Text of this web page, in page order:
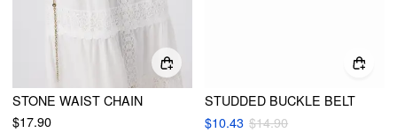
STONE WAIST CHAIN
$17.90
STUDDED BUCKLE BELT
$10.43 $14.90